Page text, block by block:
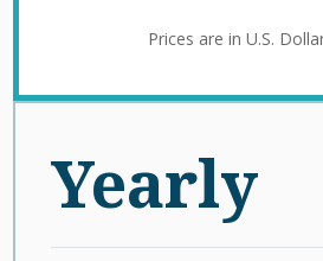
Yearly
Prices are in U.S.